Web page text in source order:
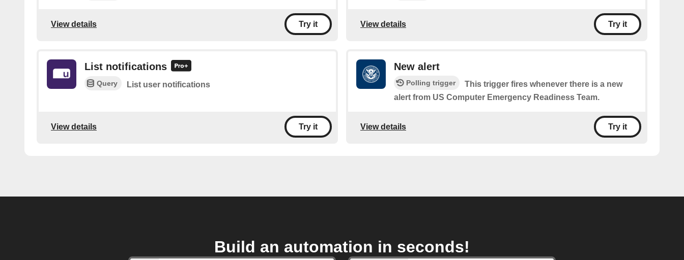
View details Try it View details Try it
List notifications
Query List user notifications
View details Try it
New alert
Polling trigger
This trigger fires whenever there is a new
alert from US Computer Emergency Readiness Team.
View details Try it
Build an automation in seconds!